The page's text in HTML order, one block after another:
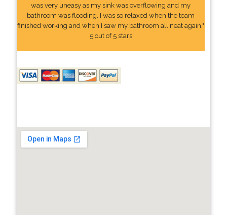
was very uneasy as my sink was overflowing and my
bathroom was flooding. I was so relaxed when the team
finished working and when I saw my bathroom all neat again."
5 out of 5 stars